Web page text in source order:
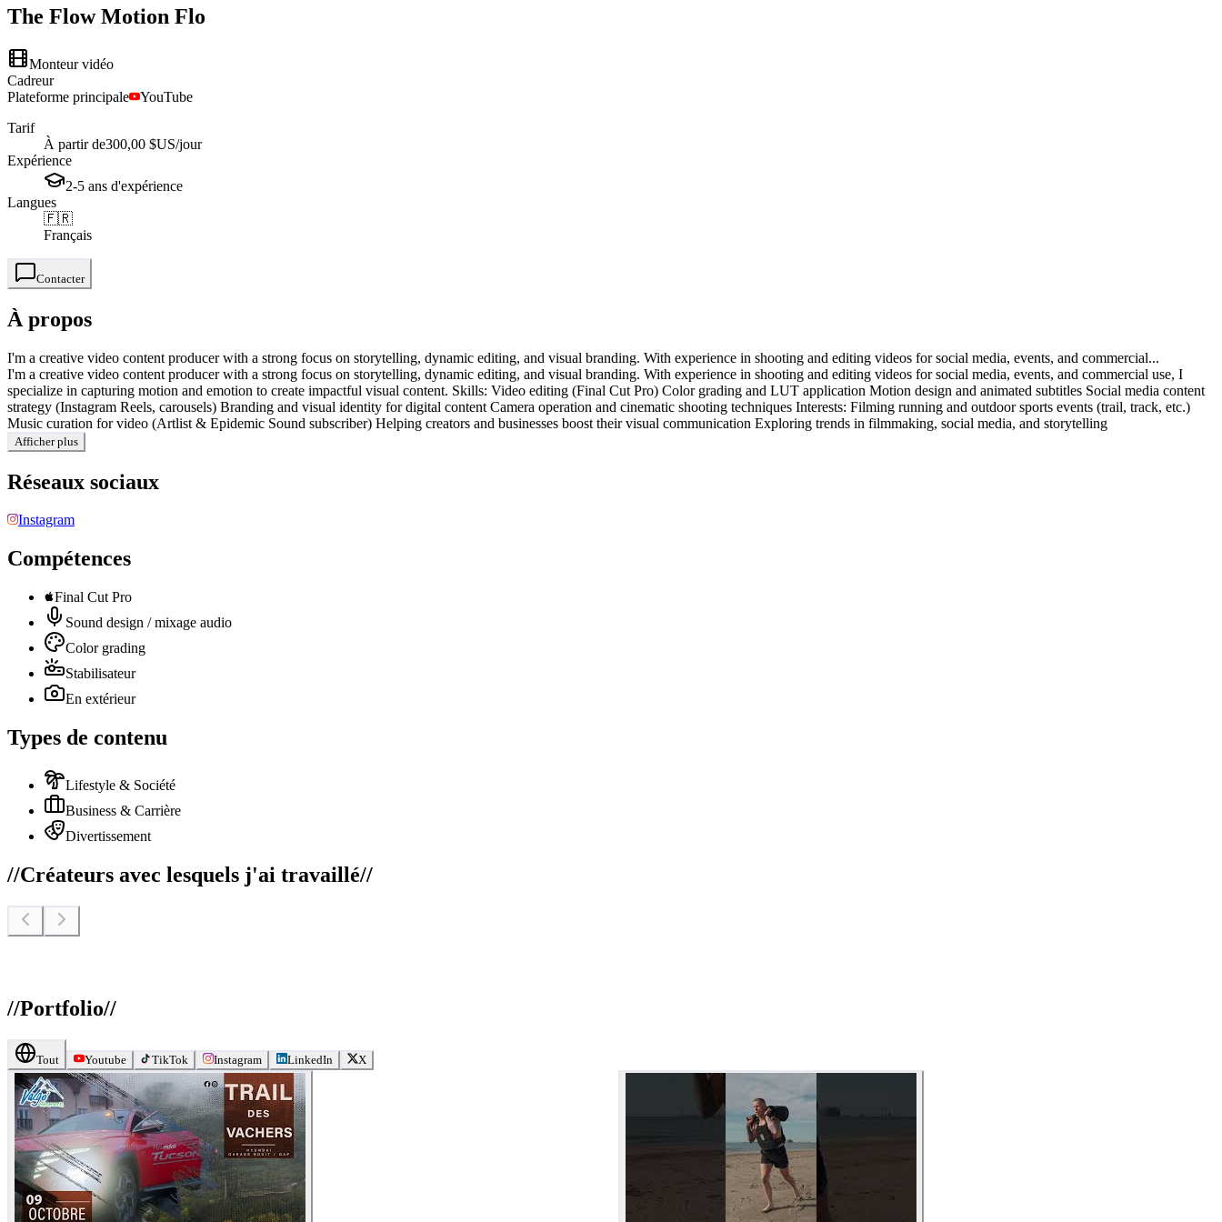
The Flow Motion Flo
Monteur vidéo
Cadreur
Plateforme principale
YouTube
Tarif
À partir de300,00 $US/jour
Expérience
2-5 ans d'expérience
Langues
🇫🇷
Français
Contacter
À propos
I'm a creative video content producer with a strong focus on storytelling, dynamic editing, and visual branding. With experience in shooting and editing videos for social media, events, and commercial...
I'm a creative video content producer with a strong focus on storytelling, dynamic editing, and visual branding. With experience in shooting and editing videos for social media, events, and commercial use, I
specialize in capturing motion and emotion to create impactful visual content. Skills: Video editing (Final Cut Pro) Color grading and LUT application Motion design and animated subtitles Social media content
strategy (Instagram Reels, carousels) Branding and visual identity for digital content Camera operation and cinematic shooting techniques Interests: Filming running and outdoor sports events (trail, track, etc.)
Music curation for video (Artlist & Epidemic Sound subscriber) Helping creators and businesses boost their visual communication Exploring trends in filmmaking, social media, and storytelling
Afficher plus
Réseaux sociaux
Instagram
Compétences
Final Cut Pro
Sound design / mixage audio
Color grading
Stabilisateur
En extérieur
Types de contenu
Lifestyle & Société
Business & Carrière
Divertissement
//Créateurs avec lesquels j'ai travaillé//
//Portfolio//
Tout Youtube TikTok Instagram LinkedIn X